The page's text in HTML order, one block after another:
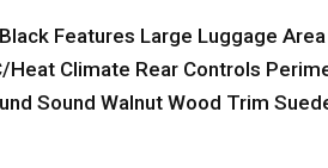
Black Features Large Luggage
Heat Climate Rear Controls
Sound Walnut Wood Trim